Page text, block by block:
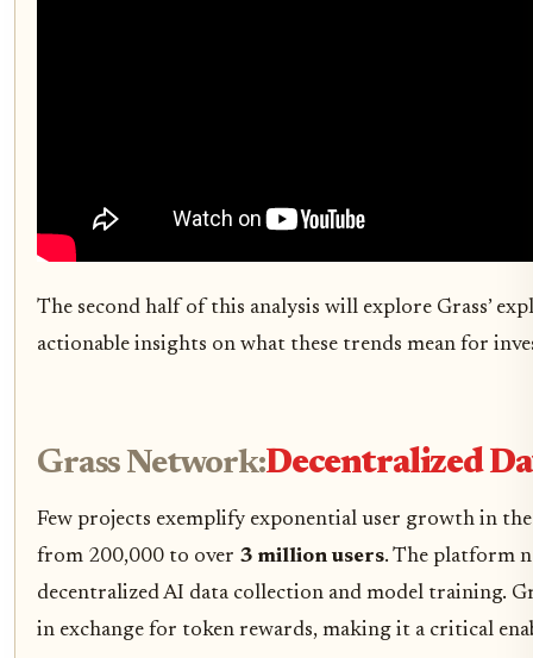
The second half of this analysis will explore Grass’
actionable insights on what these trends mean for
Grass Network:Decentralized
Few projects exemplify exponential user growth in
from 200,000 to over 3 million users. The platform
decentralized AI data collection and model training.
in exchange for token rewards, making it a critical